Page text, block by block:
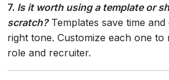
7. Is it worth using a template or
scratch?Templates save time
right tone. Customize each one to
role and recruiter.